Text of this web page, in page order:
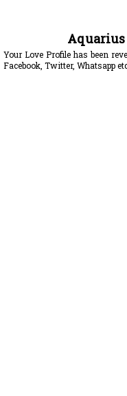
Aquarius
Your Love Profile has been
Facebook, Twitter, Whatsapp